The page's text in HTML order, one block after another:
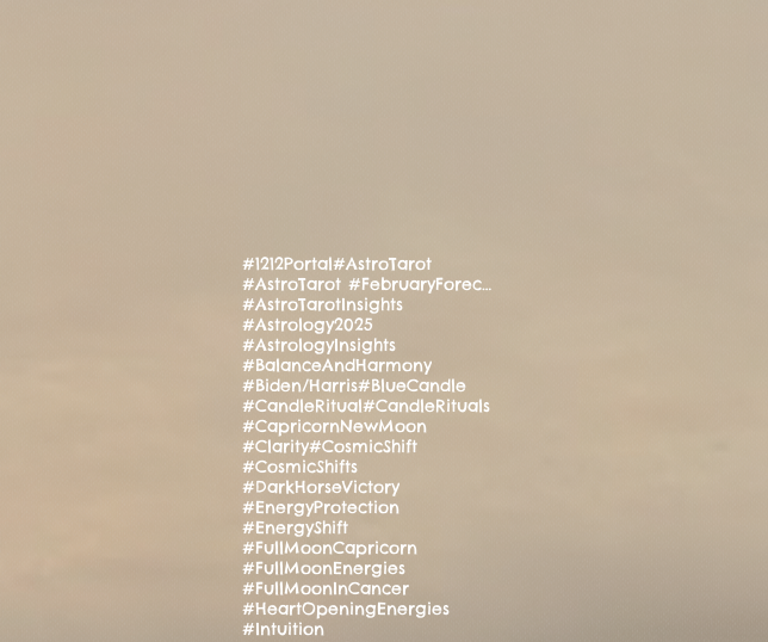
#1212Portal#AstroTarot
#AstroTarot #FebruaryForecast #Manifestation #PositiveEnergy #SpiritualGuidance
#AstroTarotInsights
#Astrology2025
#AstrologyInsights
#BalanceAndHarmony
#Biden/Harris#BlueCandle
#CandleRitual#CandleRituals
#CapricornNewMoon
#Clarity#CosmicShift
#CosmicShifts
#DarkHorseVictory
#EnergyProtection
#EnergyShift
#FullMoonCapricorn
#FullMoonEnergies
#FullMoonInCancer
#HeartOpeningEnergies
#Intuition